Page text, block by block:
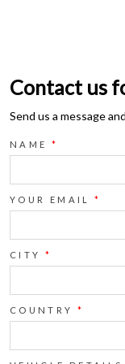
Contact us
Send us a message
NAME *
YOUR EMAIL *
CITY *
COUNTRY *